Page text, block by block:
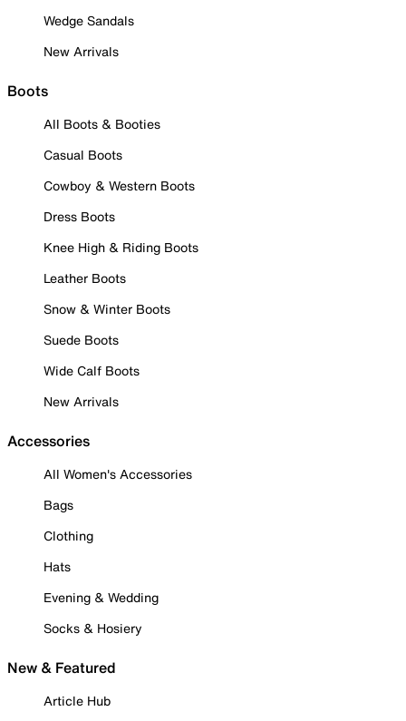
Wedge Sandals
New Arrivals
Boots
All Boots & Booties
Casual Boots
Cowboy & Western Boots
Dress Boots
Knee High & Riding Boots
Leather Boots
Snow & Winter Boots
Suede Boots
Wide Calf Boots
New Arrivals
Accessories
All Women's Accessories
Bags
Clothing
Hats
Evening & Wedding
Socks & Hosiery
New & Featured
Article Hub